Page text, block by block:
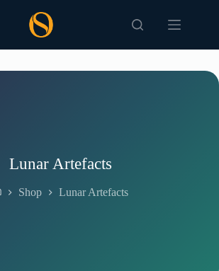
Lunar Artefacts
Shop Lunar Artefacts